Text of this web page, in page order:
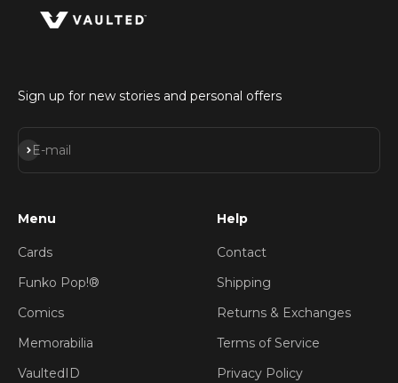
Sign up for new stories and personal offers
E-mail
Subscribe
Menu
Cards
Funko Pop!®
Comics
Memorabilia
VaultedID
Help
Contact
Shipping
Returns & Exchanges
Terms of Service
Privacy Policy